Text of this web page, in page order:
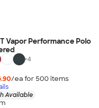
Vapor Performance Polo
+4
/ea for 500 items
Available